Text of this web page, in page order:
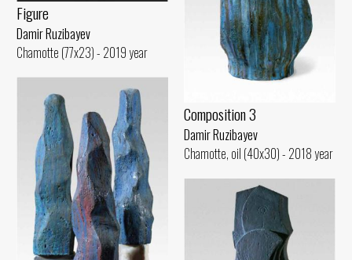
Figure
Damir Ruzibayev
Chamotte (77x23) - 2019 year
Composition 3
Damir Ruzibayev
Chamotte, oil (40x30) - 2018 year